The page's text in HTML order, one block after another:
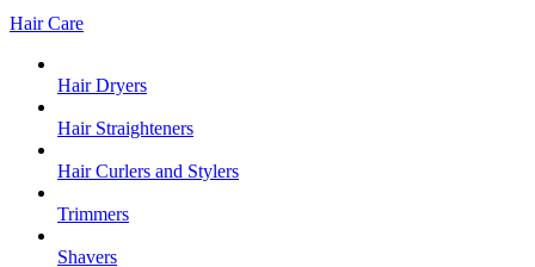
Hair Care
Hair Dryers
Hair Straighteners
Hair Curlers and Stylers
Trimmers
Shavers